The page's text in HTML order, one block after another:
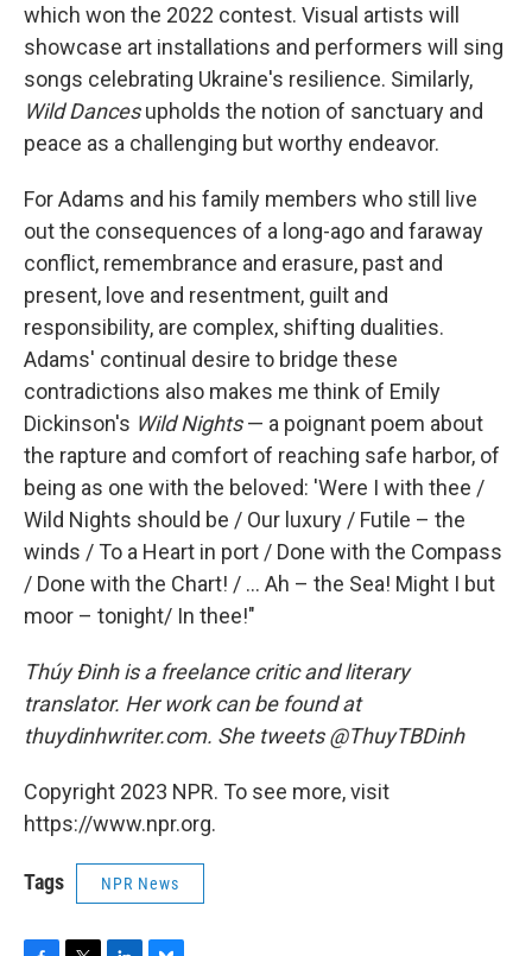
which won the 2022 contest. Visual artists will
showcase art installations and performers will sing
songs celebrating Ukraine's resilience. Similarly,
Wild Dances upholds the notion of sanctuary and
peace as a challenging but worthy endeavor.
For Adams and his family members who still live
out the consequences of a long-ago and faraway
conflict, remembrance and erasure, past and
present, love and resentment, guilt and
responsibility, are complex, shifting dualities.
Adams' continual desire to bridge these
contradictions also makes me think of Emily
Dickinson's Wild Nights— a poignant poem about
the rapture and comfort of reaching safe harbor, of
being as one with the beloved: 'Were I with thee /
Wild Nights should be / Our luxury / Futile – the
winds / To a Heart in port / Done with the Compass
/ Done with the Chart! / ... Ah – the Sea! Might I but
moor – tonight/ In thee!"
Thúy Đinh is a freelance critic and literary
translator. Her work can be found at
thuydinhwriter.com. She tweets @ThuyTBDinh
Copyright 2023 NPR. To see more, visit
https://www.npr.org.
Tags NPR News